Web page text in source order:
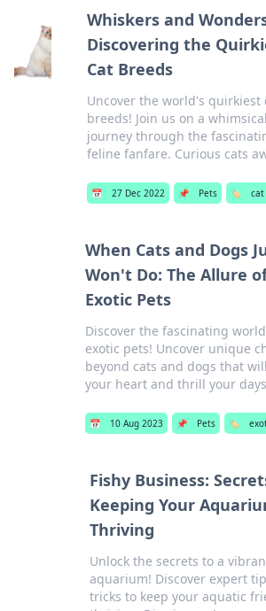
Whiskers and
Discovering the
Cat Breeds
Uncover the world's quirkiest
breeds! Join us on a whimsical
journey through the
feline fanfare. Curious cats
📅 27 Dec 2022 📌 Pets 🏷️ cat
When Cats and Dogs
Won't Do: The Allure
Exotic Pets
Discover the fascinating
exotic pets! Uncover unique
beyond cats and dogs that
your heart and thrill your
📅 10 Aug 2023 📌 Pets 🏷️
Fishy Business:
Keeping Your
Thriving
Unlock the secrets to a
aquarium! Discover expert
tricks to keep your aquatic